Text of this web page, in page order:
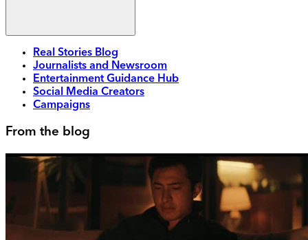
Real Stories Blog
Journalists and Newsroom
Entertainment Guidance Hub
Social Media Creators
Campaigns
From the blog